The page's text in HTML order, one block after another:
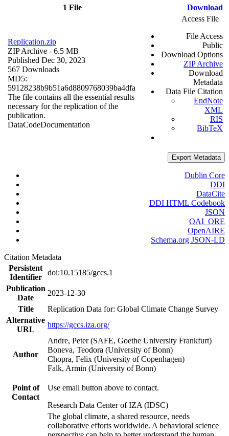
1 File Download
Replication.zip
ZIP Archive - 6.5 MB
Published Dec 30, 2023
567 Downloads
MD5:
59128238b9b51a6d8809768039ba4dfa
The file contains all the essential results
necessary for the replication of the
publication.
DataCodeDocumentation
Access File
File Access
Public
Download Options
ZIP Archive
Download
Metadata
Data File Citation
EndNote
XML
RIS
BibTeX
Export Metadata
Dublin Core
DDI
DataCite
DDI HTML Codebook
JSON
OAI_ORE
OpenAIRE
Schema.org JSON-LD
Citation Metadata
Persistent
Identifier
doi:10.15185/gccs.1
Publication
Date
2023-12-30
Title
Replication Data for: Global Climate Change Survey
Alternative
URL
https://gccs.iza.org/
Author
Andre, Peter (SAFE, Goethe University Frankfurt)
Boneva, Teodora (University of Bonn)
Chopra, Felix (University of Copenhagen)
Falk, Armin (University of Bonn)
Point of
Contact
Use email button above to contact.
Research Data Center of IZA (IDSC)
The global climate, a shared resource, needs
collaborative efforts worldwide. A behavioral science